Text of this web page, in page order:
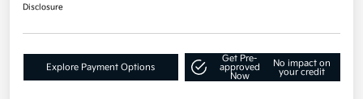
Disclosure
Explore Payment Options
Get Pre-
approved
Now
No impact on
your credit